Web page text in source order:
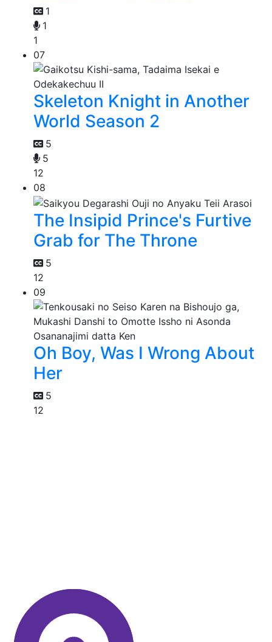
1
1
1
07
Skeleton Knight in Another
World Season 2
5
5
12
08
The Insipid Prince's Furtive
Grab for The Throne
5
12
09
Oh Boy, Was I Wrong About
Her
5
12